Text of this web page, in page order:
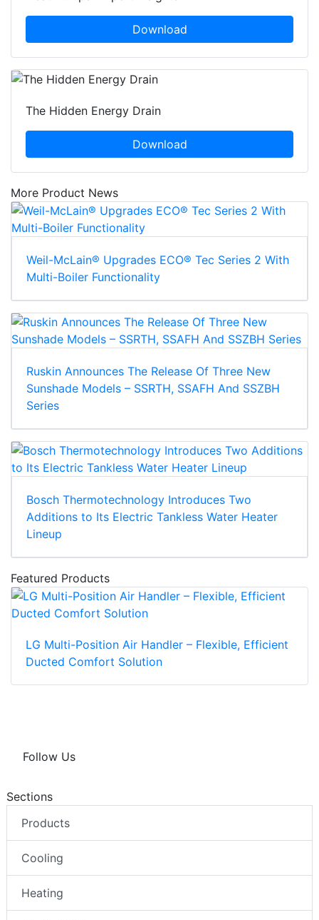
Download
The Hidden Energy Drain
Download
More Product News
Weil-McLain® Upgrades ECO® Tec Series 2 With
Multi-Boiler Functionality
Ruskin Announces The Release Of Three New
Sunshade Models – SSRTH, SSAFH And SSZBH
Series
Bosch Thermotechnology Introduces Two
Additions to Its Electric Tankless Water Heater
Lineup
Featured Products
LG Multi-Position Air Handler – Flexible, Efficient
Ducted Comfort Solution
Follow Us
Sections
Products
Cooling
Heating